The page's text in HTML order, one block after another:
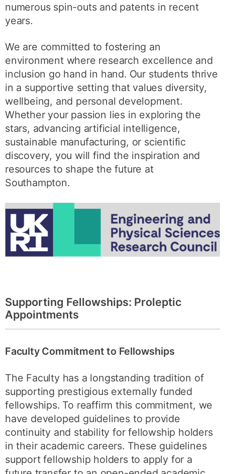
numerous spin-outs and patents in recent
years.
We are committed to fostering an
environment where research excellence and
inclusion go hand in hand. Our students thrive
in a supportive setting that values diversity,
wellbeing, and personal development.
Whether your passion lies in exploring the
stars, advancing artificial intelligence,
sustainable manufacturing, or scientific
discovery, you will find the inspiration and
resources to shape the future at
Southampton.
Supporting Fellowships: Proleptic
Appointments
Faculty Commitment to Fellowships
The Faculty has a longstanding tradition of
supporting prestigious externally funded
fellowships. To reaffirm this commitment, we
have developed guidelines to provide
continuity and stability for fellowship holders
in their academic careers. These guidelines
support fellowship holders to apply for a